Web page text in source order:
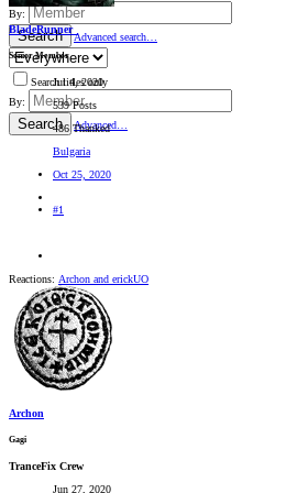
By:
Search Advanced search…
Search titles only
By:
Search Advanced…
BladeRunner_
Senior Member
Jul 4, 2020
539 Posts
486 Thanked
Bulgaria
Oct 25, 2020
#1
Reactions: Archon and erickUO
Archon
Gagi
TranceFix Crew
Jun 27, 2020